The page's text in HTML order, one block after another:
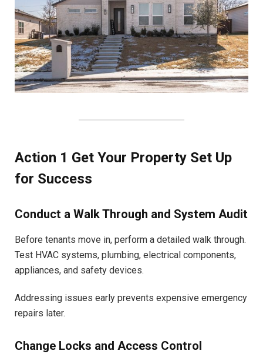
Action 1 Get Your Property Set Up
for Success
Conduct a Walk Through and System Audit
Before tenants move in, perform a detailed walk through.
Test HVAC systems, plumbing, electrical components,
appliances, and safety devices.
Addressing issues early prevents expensive emergency
repairs later.
Change Locks and Access Control